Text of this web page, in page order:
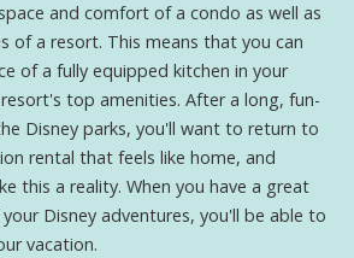
and comfort of a condo as well as
of a resort. This means that you can
of a fully equipped kitchen in your
top amenities. After a long, fun-
Disney parks, you'll want to return to
rental that feels like home, and
this a reality. When you have a great
Disney adventures, you'll be able to
vacation.